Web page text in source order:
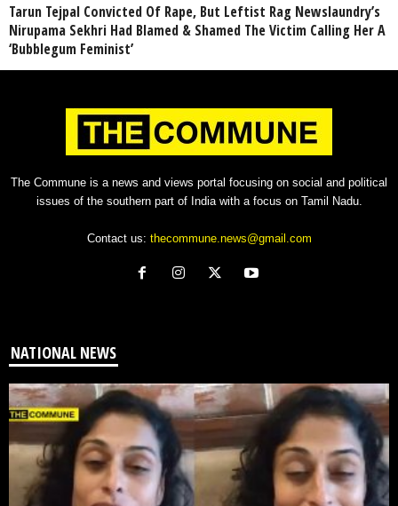
Tarun Tejpal Convicted Of Rape, But Leftist Rag Newslaundry’s
Nirupama Sekhri Had Blamed & Shamed The Victim Calling Her A
‘Bubblegum Feminist’
The Commune is a news and views portal focusing on social and political
issues of the southern part of India with a focus on Tamil Nadu.
Contact us: thecommune.news@gmail.com
NATIONAL NEWS